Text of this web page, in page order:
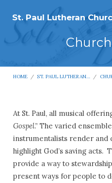
St. Paul Lutheran
HOME / ST. PAUL LUTHERAN… /
Church
Music
At St. Paul, all musical
Gospel.” The varied
instrumentalists render and
highlight God’s saving acts.
provide a way to
present ways for people to